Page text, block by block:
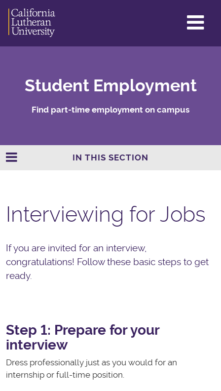
Student Employment
Find part-time employment on campus
IN THIS SECTION
Interviewing for Jobs
If you are invited for an interview,
congratulations! Follow these basic steps to get
ready.
Step 1: Prepare for your
interview
Dress professionally just as you would for an
internship or full-time position.